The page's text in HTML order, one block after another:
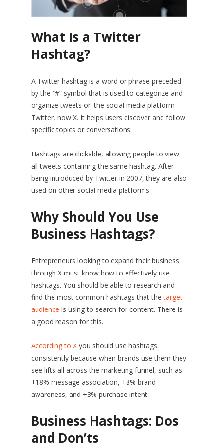
What Is a Twitter
Hashtag?
A Twitter hashtag is a word or phrase preceded
by the “#” symbol that is used to categorize and
organize tweets on the social media platform
Twitter, now X. It helps users discover and follow
specific topics or conversations.
Hashtags are clickable, allowing people to view
all tweets containing the same hashtag. After
being introduced by Twitter in 2007, they are also
used on other social media platforms.
Why Should You Use
Business Hashtags?
Entrepreneurs looking to expand their business
through X must know how to effectively use
hashtags. You should be able to research and
find the most common hashtags that thetarget
audience is using to search for content. There is
a good reason for this.
According to X you should use hashtags
consistently because when brands use them they
see lifts all across the marketing funnel, such as
+18% message association, +8% brand
awareness, and +3% purchase intent.
Business Hashtags: Dos
and Don’ts